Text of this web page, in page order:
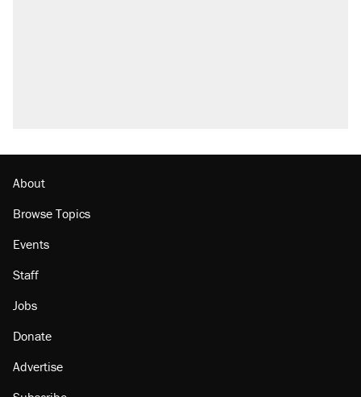
About
Browse Topics
Events
Staff
Jobs
Donate
Advertise